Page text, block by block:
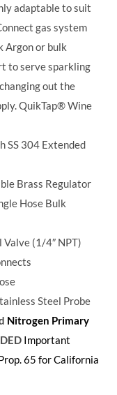
adaptable to suit
gas system
Argon or bulk
to serve sparkling
out the
QuikTap® Wine
SS 304 Extended
Brass Regulator
Hose Bulk
(1/4″ NPT)
Steel Probe
Nitrogen Primary
Important
65 for California